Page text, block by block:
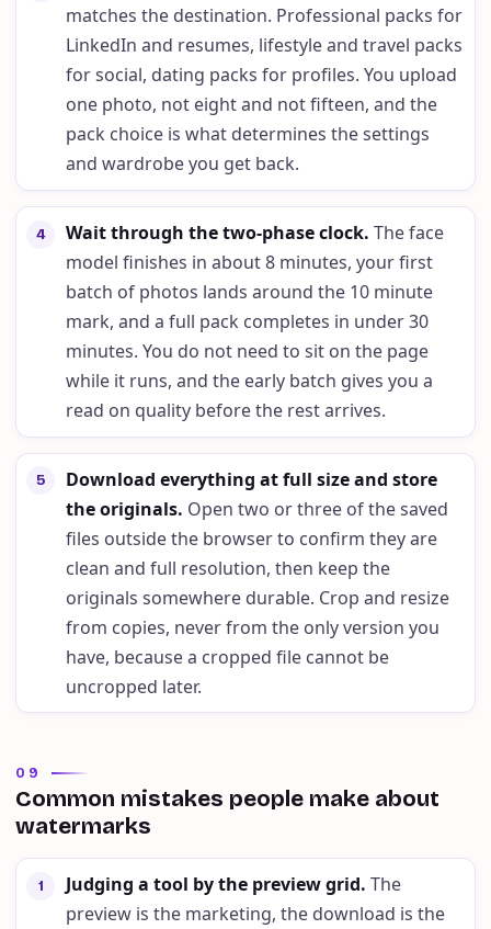
matches the destination. Professional packs for
LinkedIn and resumes, lifestyle and travel packs
for social, dating packs for profiles. You upload
one photo, not eight and not fifteen, and the
pack choice is what determines the settings
and wardrobe you get back.
4 Wait through the two-phase clock. The face
model finishes in about 8 minutes, your first
batch of photos lands around the 10 minute
mark, and a full pack completes in under 30
minutes. You do not need to sit on the page
while it runs, and the early batch gives you a
read on quality before the rest arrives.
5
Download everything at full size and store
the originals. Open two or three of the saved
files outside the browser to confirm they are
clean and full resolution, then keep the
originals somewhere durable. Crop and resize
from copies, never from the only version you
have, because a cropped file cannot be
uncropped later.
09
Common mistakes people make about
watermarks
1 Judging a tool by the preview grid. The
preview is the marketing, the download is the